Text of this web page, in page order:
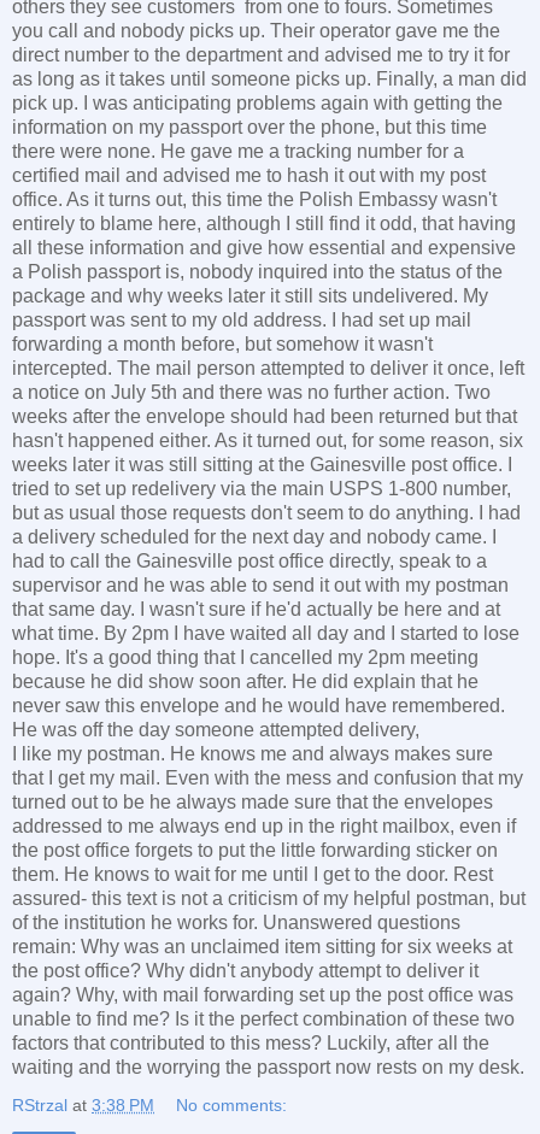
others they see customers from one to fours. Sometimes
you call and nobody picks up. Their operator gave me the
direct number to the department and advised me to try it for
as long as it takes until someone picks up. Finally, a man did
pick up. I was anticipating problems again with getting the
information on my passport over the phone, but this time
there were none. He gave me a tracking number for a
certified mail and advised me to hash it out with my post
office. As it turns out, this time the Polish Embassy wasn't
entirely to blame here, although I still find it odd, that having
all these information and give how essential and expensive
a Polish passport is, nobody inquired into the status of the
package and why weeks later it still sits undelivered. My
passport was sent to my old address. I had set up mail
forwarding a month before, but somehow it wasn't
intercepted. The mail person attempted to deliver it once, left
a notice on July 5th and there was no further action. Two
weeks after the envelope should had been returned but that
hasn't happened either. As it turned out, for some reason, six
weeks later it was still sitting at the Gainesville post office. I
tried to set up redelivery via the main USPS 1-800 number,
but as usual those requests don't seem to do anything. I had
a delivery scheduled for the next day and nobody came. I
had to call the Gainesville post office directly, speak to a
supervisor and he was able to send it out with my postman
that same day. I wasn't sure if he'd actually be here and at
what time. By 2pm I have waited all day and I started to lose
hope. It's a good thing that I cancelled my 2pm meeting
because he did show soon after. He did explain that he
never saw this envelope and he would have remembered.
He was off the day someone attempted delivery,
I like my postman. He knows me and always makes sure
that I get my mail. Even with the mess and confusion that my
turned out to be he always made sure that the envelopes
addressed to me always end up in the right mailbox, even if
the post office forgets to put the little forwarding sticker on
them. He knows to wait for me until I get to the door. Rest
assured- this text is not a criticism of my helpful postman, but
of the institution he works for. Unanswered questions
remain: Why was an unclaimed item sitting for six weeks at
the post office? Why didn't anybody attempt to deliver it
again? Why, with mail forwarding set up the post office was
unable to find me? Is it the perfect combination of these two
factors that contributed to this mess? Luckily, after all the
waiting and the worrying the passport now rests on my desk.
RStrzal at 3:38 PM No comments: